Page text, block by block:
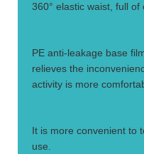
360° elastic waist, full of
PE anti-leakage base
relieves the
activity is more
It is more convenient to
use.